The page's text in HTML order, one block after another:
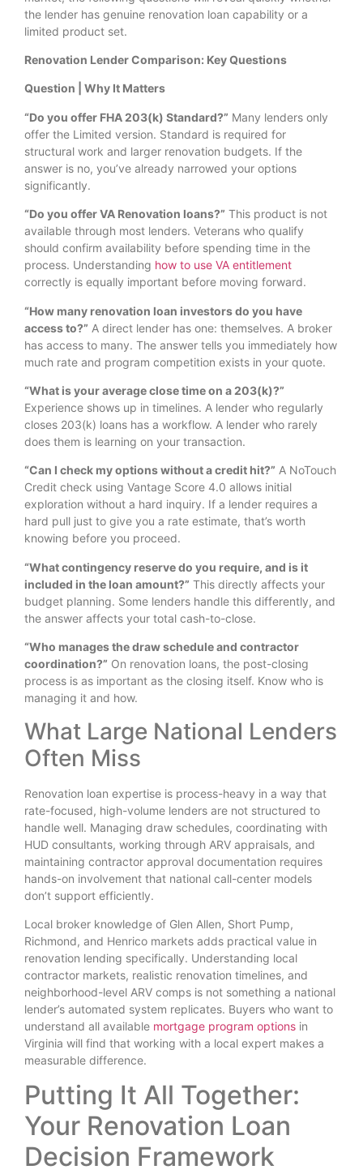
the lender has genuine renovation loan capability or a
limited product set.
Renovation Lender Comparison: Key Questions
Question | Why It Matters
“Do you offer FHA 203(k) Standard?” Many lenders only
offer the Limited version. Standard is required for
structural work and larger renovation budgets. If the
answer is no, you’ve already narrowed your options
significantly.
“Do you offer VA Renovation loans?” This product is not
available through most lenders. Veterans who qualify
should confirm availability before spending time in the
process. Understanding how to use VA entitlement
correctly is equally important before moving forward.
“How many renovation loan investors do you have
access to?” A direct lender has one: themselves. A broker
has access to many. The answer tells you immediately how
much rate and program competition exists in your quote.
“What is your average close time on a 203(k)?”
Experience shows up in timelines. A lender who regularly
closes 203(k) loans has a workflow. A lender who rarely
does them is learning on your transaction.
“Can I check my options without a credit hit?” A NoTouch
Credit check using Vantage Score 4.0 allows initial
exploration without a hard inquiry. If a lender requires a
hard pull just to give you a rate estimate, that’s worth
knowing before you proceed.
“What contingency reserve do you require, and is it
included in the loan amount?” This directly affects your
budget planning. Some lenders handle this differently, and
the answer affects your total cash-to-close.
“Who manages the draw schedule and contractor
coordination?” On renovation loans, the post-closing
process is as important as the closing itself. Know who is
managing it and how.
What Large National Lenders
Often Miss
Renovation loan expertise is process-heavy in a way that
rate-focused, high-volume lenders are not structured to
handle well. Managing draw schedules, coordinating with
HUD consultants, working through ARV appraisals, and
maintaining contractor approval documentation requires
hands-on involvement that national call-center models
don’t support efficiently.
Local broker knowledge of Glen Allen, Short Pump,
Richmond, and Henrico markets adds practical value in
renovation lending specifically. Understanding local
contractor markets, realistic renovation timelines, and
neighborhood-level ARV comps is not something a national
lender’s automated system replicates. Buyers who want to
understand all available mortgage program options in
Virginia will find that working with a local expert makes a
measurable difference.
Putting It All Together:
Your Renovation Loan
Decision Framework